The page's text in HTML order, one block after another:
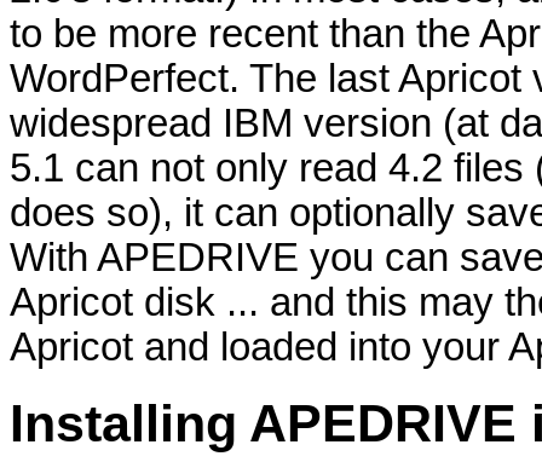
to be more recent than the
WordPerfect. The last
widespread IBM version (at
5.1 can not only read 4.2
does so), it can optionally
With APEDRIVE you can
Apricot disk ... and this may
Apricot and loaded into your
Installing APEDRIVE